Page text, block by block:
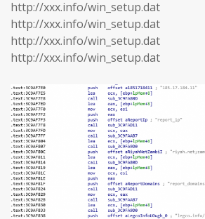
http://xxx.info/win_setup.dat
http://xxx.info/win_setup.dat
http://xxx.info/win_setup.dat
http://xxx.info/win_setup.dat